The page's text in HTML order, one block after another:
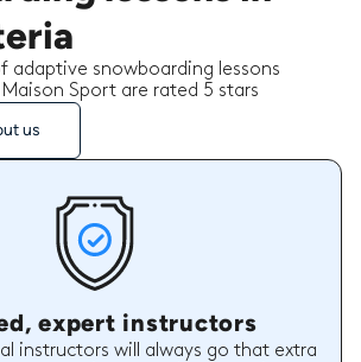
adaptive snowboarding lessons
Sport are rated 5 stars
us
expert instructors
instructors will always go that extra